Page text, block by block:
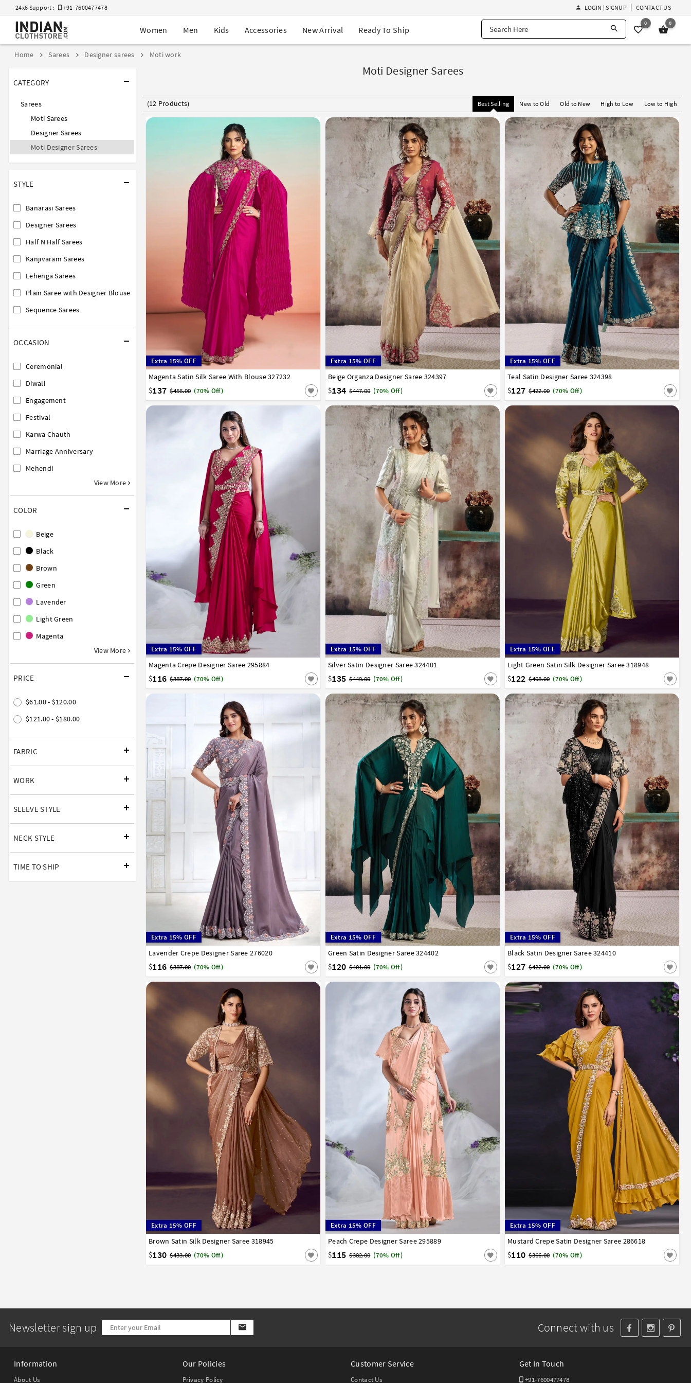
24x6 Support : +91-7600477478
Navratri Mega Sale | Up to 60% OFF
Buy 2 Get 1 FREE on Ethnic Wear
EXTRA : Buy 2 get 10% OFF , Buy 3 get 15% OFF
LOGIN | SIGNUP CONTACT US
Women Men Kids Accessories New Arrival Ready To Ship
0 0
Home Sarees Designer sarees Moti work
CATEGORY
Sarees
Moti Sarees
Designer Sarees
Moti Designer Sarees
STYLE
Banarasi Sarees
Designer Sarees
Half N Half Sarees
Kanjivaram Sarees
Lehenga Sarees
Plain Saree with Designer Blouse
Sequence Sarees
OCCASION
Ceremonial
Diwali
Engagement
Festival
Karwa Chauth
Marriage Anniversary
Mehendi
View More
COLOR
Beige
Black
Brown
Green
Lavender
Light Green
Magenta
View More
PRICE
$61.00 - $120.00
$121.00 - $180.00
FABRIC
WORK
SLEEVE STYLE
NECK STYLE
TIME TO SHIP
Moti Designer Sarees
(12 Products) Best Selling New to Old Old to New High to Low Low to High
Extra 15% OFF
Magenta Satin Silk Saree With Blouse 327232
$137 $456.00 (70% Off)
32 34 36 38 40
Extra 15% OFF
Beige Organza Designer Saree 324397
$134 $447.00 (70% Off)
32 34 36 38 40
Extra 15% OFF
Teal Satin Designer Saree 324398
$127 $422.00 (70% Off)
32 34 36 38 40
Extra 15% OFF
Magenta Crepe Designer Saree 295884
$116 $387.00 (70% Off)
32 34 36 38 40
Extra 15% OFF
Silver Satin Designer Saree 324401
$135 $449.00 (70% Off)
32 34 36 38 40
Extra 15% OFF
Light Green Satin Silk Designer Saree 318948
$122 $408.00 (70% Off)
32 34 36 38 40
Extra 15% OFF
Lavender Crepe Designer Saree 276020
$116 $387.00 (70% Off)
32 34 36 38 40
Extra 15% OFF
Green Satin Designer Saree 324402
$120 $401.00 (70% Off)
32 34 36 38 40
Extra 15% OFF
Black Satin Designer Saree 324410
$127 $422.00 (70% Off)
32 34 36 38 40
Extra 15% OFF
Brown Satin Silk Designer Saree 318945
$130 $433.00 (70% Off)
32 34 36 38 40
Extra 15% OFF
Peach Crepe Designer Saree 295889
$115 $382.00 (70% Off)
32 34 36 38 40
Extra 15% OFF
Mustard Crepe Satin Designer Saree 286618
$110 $366.00 (70% Off)
32 34 36 38 40
Newsletter sign up Connect with us
Information
About Us
Our Policies
Privacy Policy
Customer Service
Contact Us
Get In Touch
+91-7600477478